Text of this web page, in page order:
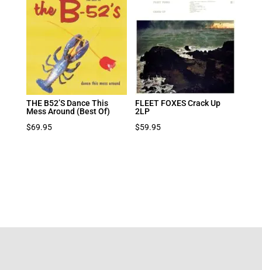
$39.95.$27.97.
THE B52’S Dance This
Mess Around (Best Of)
$69.95
FLEET FOXES Crack Up
2LP
$59.95